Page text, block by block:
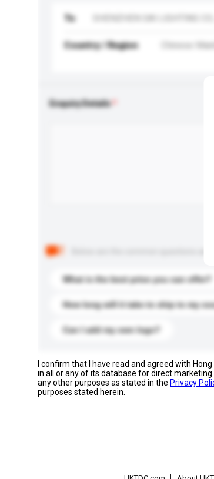
To
Country / Region Chinese
Enquiry Details
What is the best price you can offer?
How long will it take to ship to my
Can I add my own logo?
I confirm that I have read and agreed with
in all or any of its database for direct
any other purposes as stated in the Privacy
purposes stated herein.